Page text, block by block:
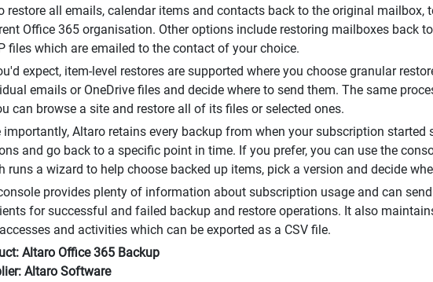
restore all emails, calendar items and contacts back to the original mailbox,
Office 365 organisation. Other options include restoring mailboxes back
files which are emailed to the contact of your choice.
expect, item-level restores are supported where you choose granular
emails or OneDrive files and decide where to send them. The same
can browse a site and restore all of its files or selected ones.
importantly, Altaro retains every backup from when your subscription started
and go back to a specific point in time. If you prefer, you can use the
runs a wizard to help choose backed up items, pick a version and decide
provides plenty of information about subscription usage and can
for successful and failed backup and restore operations. It also
and activities which can be exported as a CSV file.
Altaro Office 365 Backup
Altaro Software